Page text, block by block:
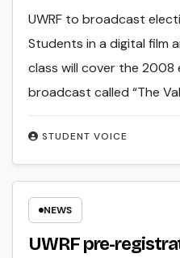
STUDENT VOICE
UWRF to broadcast
Students in a digital film
class will cover the 2008
broadcast called “The
NEWS
UWRF pre-